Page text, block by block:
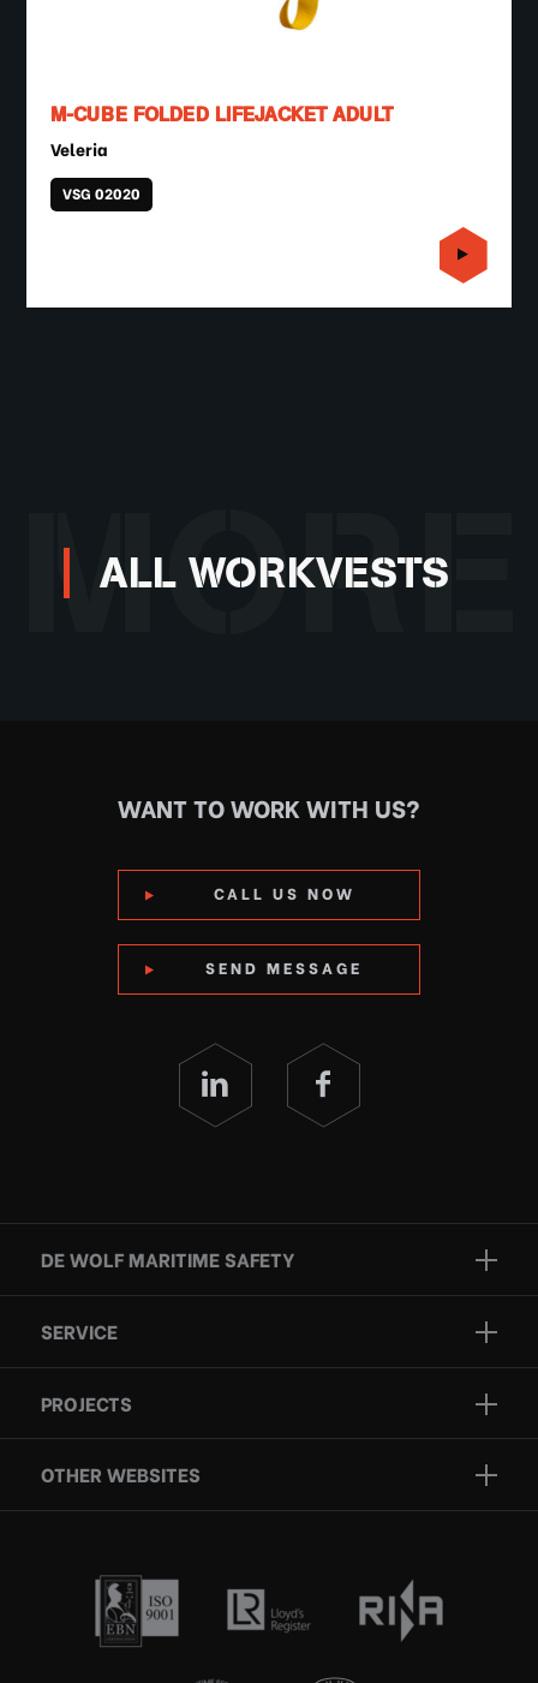
M-CUBE FOLDED LIFEJACKET ADULT
Veleria
VSG 02020
ALL WORKVESTS
MORE
WANT TO WORK WITH US?
CALL US NOW
SEND MESSAGE
DE WOLF MARITIME SAFETY
Brands
Services
Who we are
Contact
SERVICE
Inspection
Certification
PROJECTS
OTHER WEBSITES
Rescue boats